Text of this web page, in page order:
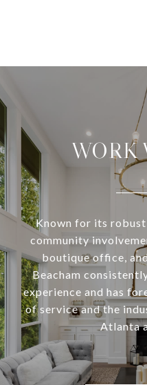
WORK
Known for its
community
boutique office,
Beacham
experience and has
of service and the
Atlanta